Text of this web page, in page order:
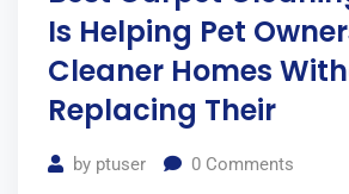
Is Helping Pet
Cleaner Homes
Replacing Their
by ptuser 0 Comments